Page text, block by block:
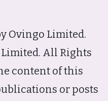
Ovingo Limited.
All Rights
content of this
or posts